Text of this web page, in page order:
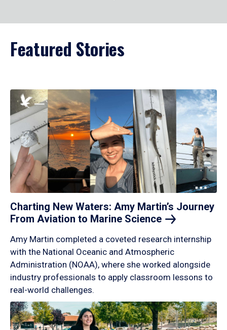
Featured Stories
Charting New Waters: Amy Martin’s Journey
From Aviation to Marine Science
Amy Martin completed a coveted research internship
with the National Oceanic and Atmospheric
Administration (NOAA), where she worked alongside
industry professionals to apply classroom lessons to
real-world challenges.